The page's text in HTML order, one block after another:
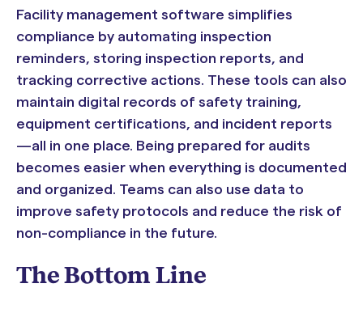
Facility management software simplifies
compliance by automating inspection
reminders, storing inspection reports, and
tracking corrective actions. These tools can also
maintain digital records of safety training,
equipment certifications, and incident reports
—all in one place. Being prepared for audits
becomes easier when everything is documented
and organized. Teams can also use data to
improve safety protocols and reduce the risk of
non-compliance in the future.
The Bottom Line